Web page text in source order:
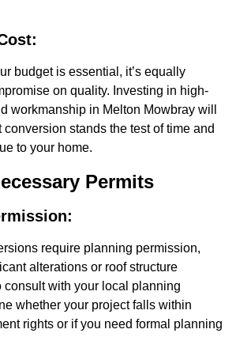
budget is essential, it’s equally
on quality. Investing in high-
workmanship in Melton Mowbray will
stands the test of time and
to your home.
Permits
require planning permission,
alterations or roof structure
consult with your local planning
whether your project falls within
rights or if you need formal planning